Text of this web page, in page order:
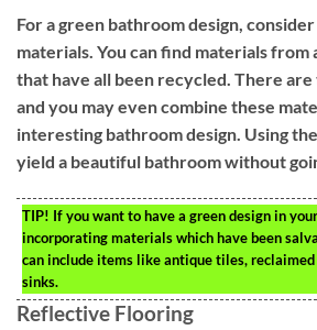
For a green bathroom design,
materials. You can find materials from
that have all been recycled. There
and you may even combine these
interesting bathroom design. Using
yield a beautiful bathroom without
TIP! If you want to have a green design in
incorporating materials which have been
can include items like antique tiles, reclaimed
sinks.
Reflective Flooring